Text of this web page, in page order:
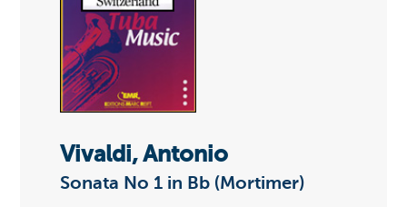
Vivaldi, Antonio
Sonata No 1 in Bb (Mortimer)